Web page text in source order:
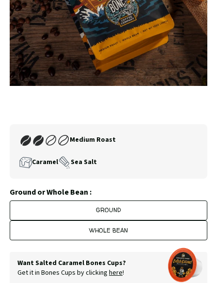
Medium Roast
Caramel Sea Salt
Ground or Whole Bean :
GROUND
WHOLE BEAN
Want Salted Caramel Bones Cups?
Get it in Bones Cups by clicking here!
Our
Club